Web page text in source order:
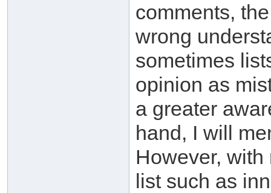
comments,
wrong
sometimes
opinion as
a greater
hand, I will
However,
list such as